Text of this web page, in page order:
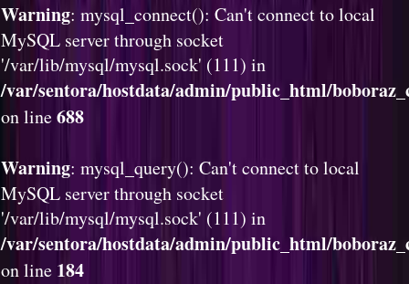
Warning: mysql_connect(): Can't connect to local
MySQL server through socket
'/var/lib/mysql/mysql.sock' (111) in
/var/sentora/hostdata/admin/public_html/
on line688
Warning: mysql_query(): Can't connect to local
MySQL server through socket
'/var/lib/mysql/mysql.sock' (111) in
/var/sentora/hostdata/admin/public_html/
on line 184